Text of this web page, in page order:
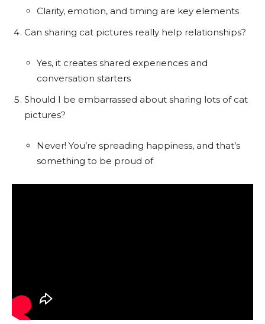
Clarity, emotion, and timing are key elements
Can sharing cat pictures really help relationships?
Yes, it creates shared experiences and
conversation starters
Should I be embarrassed about sharing lots of cat
pictures?
Never! You’re spreading happiness, and that’s
something to be proud of